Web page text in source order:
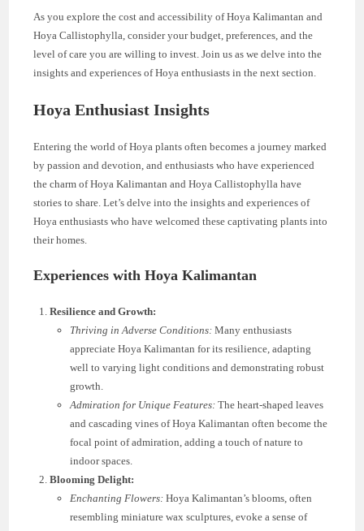
As you explore the cost and accessibility of Hoya Kalimantan and
Hoya Callistophylla, consider your budget, preferences, and the
level of care you are willing to invest. Join us as we delve into the
insights and experiences of Hoya enthusiasts in the next section.
Hoya Enthusiast Insights
Entering the world of Hoya plants often becomes a journey marked
by passion and devotion, and enthusiasts who have experienced
the charm of Hoya Kalimantan and Hoya Callistophylla have
stories to share. Let’s delve into the insights and experiences of
Hoya enthusiasts who have welcomed these captivating plants into
their homes.
Experiences with Hoya Kalimantan
Resilience and Growth:
Thriving in Adverse Conditions: Many enthusiasts
appreciate Hoya Kalimantan for its resilience, adapting
well to varying light conditions and demonstrating robust
growth.
Admiration for Unique Features: The heart-shaped leaves
and cascading vines of Hoya Kalimantan often become the
focal point of admiration, adding a touch of nature to
indoor spaces.
Blooming Delight:
Enchanting Flowers: Hoya Kalimantan’s blooms, often
resembling miniature wax sculptures, evoke a sense of